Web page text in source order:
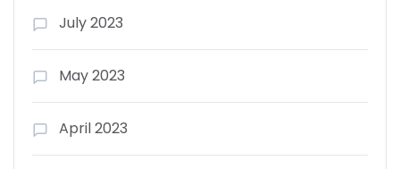
July 2023
May 2023
April 2023